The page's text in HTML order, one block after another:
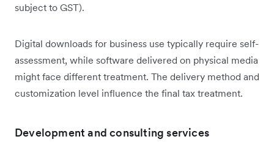
subject to GST).
Digital downloads for business use typically require self-
assessment, while software delivered on physical media
might face different treatment. The delivery method and
customization level influence the final tax treatment.
Development and consulting services